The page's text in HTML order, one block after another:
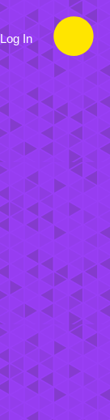
Log In